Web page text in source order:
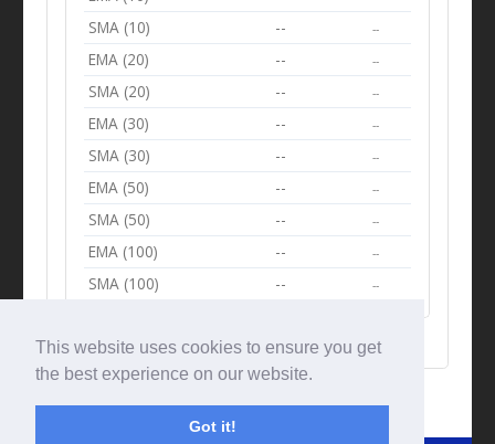
This website uses cookies to ensure you get
the best experience on our website.
Got it!
SMA (10) -- --
EMA (20) -- --
SMA (20) -- --
EMA (30) -- --
SMA (30) -- --
EMA (50) -- --
SMA (50) -- --
EMA (100) -- --
SMA (100) -- --